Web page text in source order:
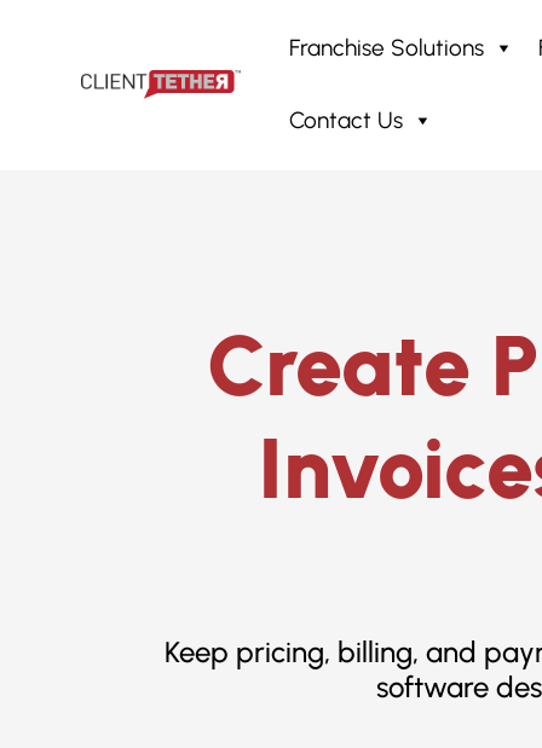
Franchise Solutions
Contact Us
Proposal System
Create
Keep pricing, billing, and
software